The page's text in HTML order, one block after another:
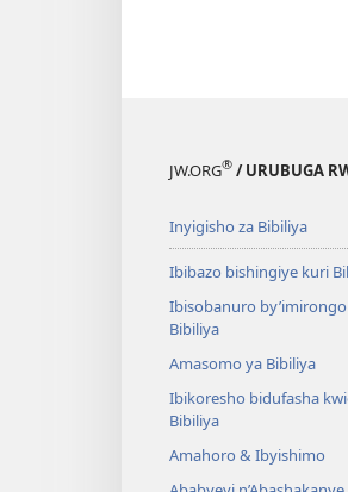
JW.ORG® / URUBUGA
Inyigisho za Bibiliya
Ibibazo bishingiye kuri
Ibisobanuro
Bibiliya
Amasomo ya Bibiliya
Ibikoresho bidufasha
Bibiliya
Amahoro & Ibyishimo